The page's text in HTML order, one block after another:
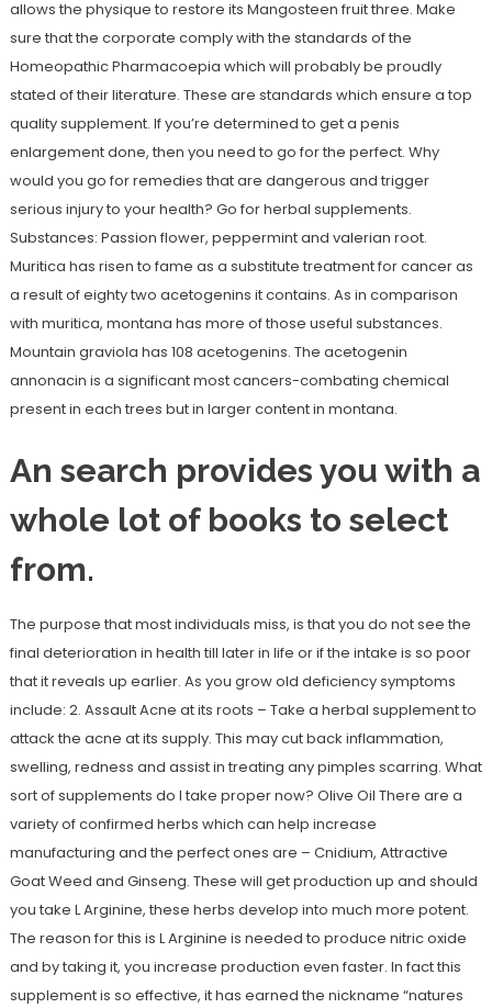
allows the physique to restore its Mangosteen fruit three. Make
sure that the corporate comply with the standards of the
Homeopathic Pharmacoepia which will probably be proudly
stated of their literature. These are standards which ensure a top
quality supplement. If you’re determined to get a penis
enlargement done, then you need to go for the perfect. Why
would you go for remedies that are dangerous and trigger
serious injury to your health? Go for herbal supplements.
Substances: Passion flower, peppermint and valerian root.
Muritica has risen to fame as a substitute treatment for cancer as
a result of eighty two acetogenins it contains. As in comparison
with muritica, montana has more of those useful substances.
Mountain graviola has 108 acetogenins. The acetogenin
annonacin is a significant most cancers-combating chemical
present in each trees but in larger content in montana.
An search provides you with a
whole lot of books to select
from.
The purpose that most individuals miss, is that you do not see the
final deterioration in health till later in life or if the intake is so poor
that it reveals up earlier. As you grow old deficiency symptoms
include: 2. Assault Acne at its roots – Take a herbal supplement to
attack the acne at its supply. This may cut back inflammation,
swelling, redness and assist in treating any pimples scarring. What
sort of supplements do I take proper now? Olive Oil There are a
variety of confirmed herbs which can help increase
manufacturing and the perfect ones are – Cnidium, Attractive
Goat Weed and Ginseng. These will get production up and should
you take L Arginine, these herbs develop into much more potent.
The reason for this is L Arginine is needed to produce nitric oxide
and by taking it, you increase production even faster. In fact this
supplement is so effective, it has earned the nickname “natures